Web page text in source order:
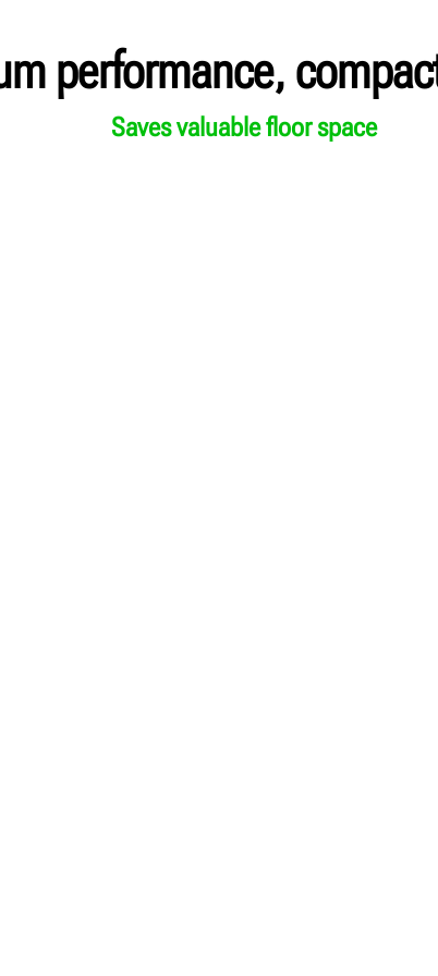
performance,
Saves valuable floor space